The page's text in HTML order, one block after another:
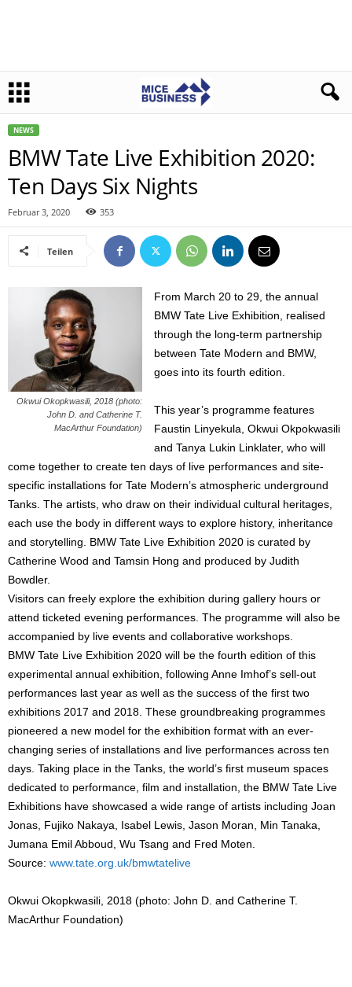
NEWS
BMW Tate Live Exhibition 2020:
Ten Days Six Nights
Februar 3, 2020 353
Teilen
Okwui Okopkwasili, 2018 (photo:
John D. and Catherine T.
MacArthur Foundation)
From March 20 to 29, the annual
BMW Tate Live Exhibition, realised
through the long-term partnership
between Tate Modern and BMW,
goes into its fourth edition.
This year’s programme features
Faustin Linyekula, Okwui Okpokwasili
and Tanya Lukin Linklater, who will
come together to create ten days of live performances and site-
specific installations for Tate Modern’s atmospheric underground
Tanks. The artists, who draw on their individual cultural heritages,
each use the body in different ways to explore history, inheritance
and storytelling. BMW Tate Live Exhibition 2020 is curated by
Catherine Wood and Tamsin Hong and produced by Judith
Bowdler.
Visitors can freely explore the exhibition during gallery hours or
attend ticketed evening performances. The programme will also be
accompanied by live events and collaborative workshops.
BMW Tate Live Exhibition 2020 will be the fourth edition of this
experimental annual exhibition, following Anne Imhof’s sell-out
performances last year as well as the success of the first two
exhibitions 2017 and 2018. These groundbreaking programmes
pioneered a new model for the exhibition format with an ever-
changing series of installations and live performances across ten
days. Taking place in the Tanks, the world’s first museum spaces
dedicated to performance, film and installation, the BMW Tate Live
Exhibitions have showcased a wide range of artists including Joan
Jonas, Fujiko Nakaya, Isabel Lewis, Jason Moran, Min Tanaka,
Jumana Emil Abboud, Wu Tsang and Fred Moten.
Source: www.tate.org.uk/bmwtatelive
Okwui Okopkwasili, 2018 (photo: John D. and Catherine T.
MacArthur Foundation)